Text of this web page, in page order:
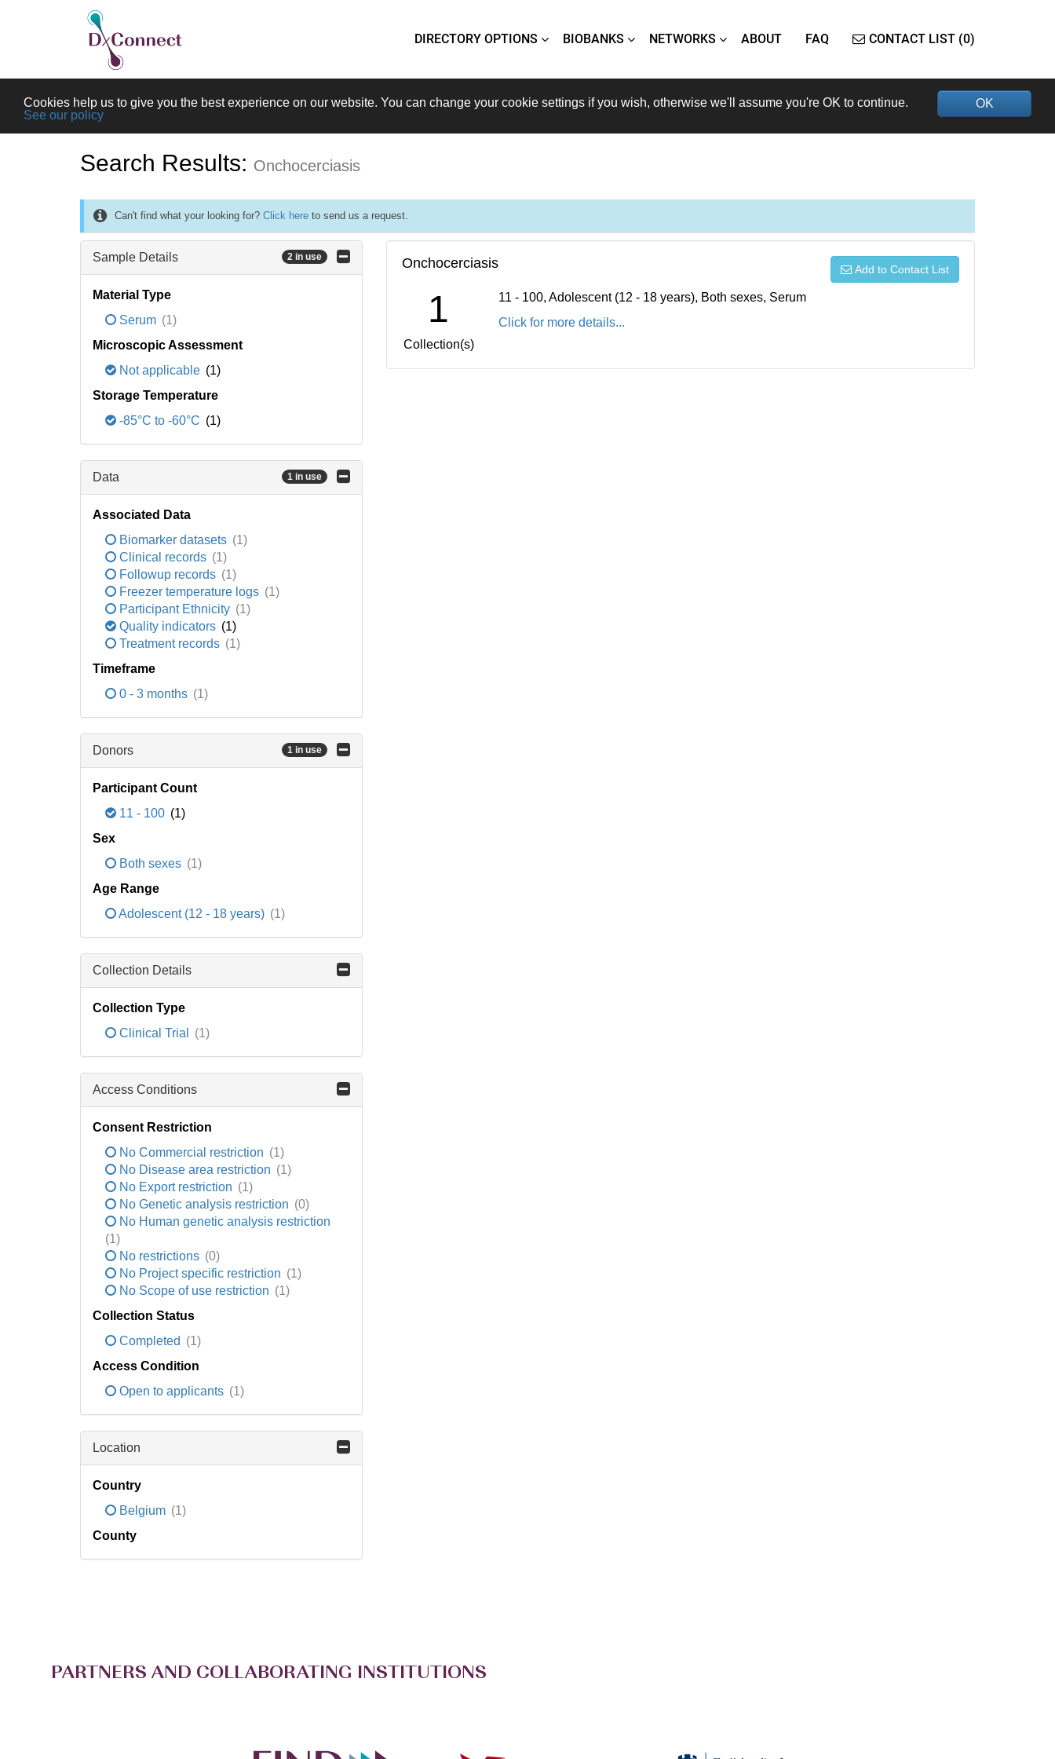
DIRECTORY OPTIONS BIOBANKS NETWORKS ABOUT FAQ CONTACT LIST (0)
OK
Cookies help us to give you the best experience on our website. You can change your cookie settings if you wish, otherwise we'll assume you're OK to continue.
See our policy
Search Results: Onchocerciasis
Can't find what your looking for? Click here to send us a request.
Sample Details 2 in use
Material Type
Serum (1)
Microscopic Assessment
Not applicable (1)
Storage Temperature
-85°C to -60°C (1)
Data 1 in use
Associated Data
Biomarker datasets (1)
Clinical records (1)
Followup records (1)
Freezer temperature logs (1)
Participant Ethnicity (1)
Quality indicators (1)
Treatment records (1)
Timeframe
0 - 3 months (1)
Donors 1 in use
Participant Count
11 - 100 (1)
Sex
Both sexes (1)
Age Range
Adolescent (12 - 18 years) (1)
Collection Details
Collection Type
Clinical Trial
(1)
Access Conditions
Consent Restriction
No Commercial restriction (1)
No Disease area restriction (1)
No Export restriction (1)
No Genetic analysis restriction (0)
No Human genetic analysis restriction
(1)
No restrictions (0)
No Project specific restriction (1)
No Scope of use restriction (1)
Collection Status
Completed (1)
Access Condition
Open to applicants (1)
Location
Country
Belgium (1)
County
Onchocerciasis Add to Contact List
1
Collection(s)
11 - 100, Adolescent (12 - 18 years), Both sexes, Serum
Click for more details...
PARTNERS AND COLLABORATING INSTITUTIONS